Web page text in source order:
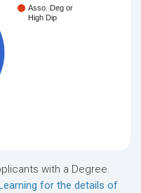
Asso. Deg or
High Dip
with a Degree.
for the details of